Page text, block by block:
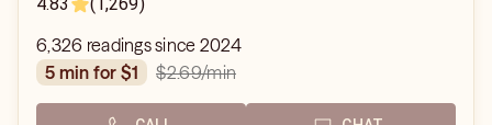
6,326 readings since 2024
5 min for $1
$2.69/min